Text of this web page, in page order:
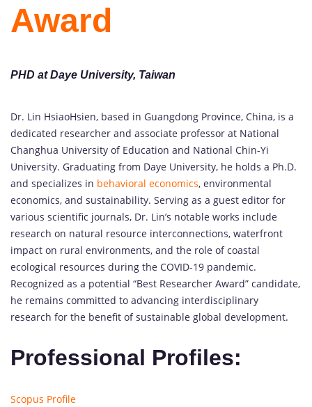
Award
PHD at Daye University, Taiwan
Dr. Lin HsiaoHsien, based in Guangdong Province, China, is a
dedicated researcher and associate professor at National
Changhua University of Education and National Chin-Yi
University. Graduating from Daye University, he holds a Ph.D.
and specializes in behavioral economics, environmental
economics, and sustainability. Serving as a guest editor for
various scientific journals, Dr. Lin’s notable works include
research on natural resource interconnections, waterfront
impact on rural environments, and the role of coastal
ecological resources during the COVID-19 pandemic.
Recognized as a potential “Best Researcher Award” candidate,
he remains committed to advancing interdisciplinary
research for the benefit of sustainable global development.
Professional Profiles:
Scopus Profile